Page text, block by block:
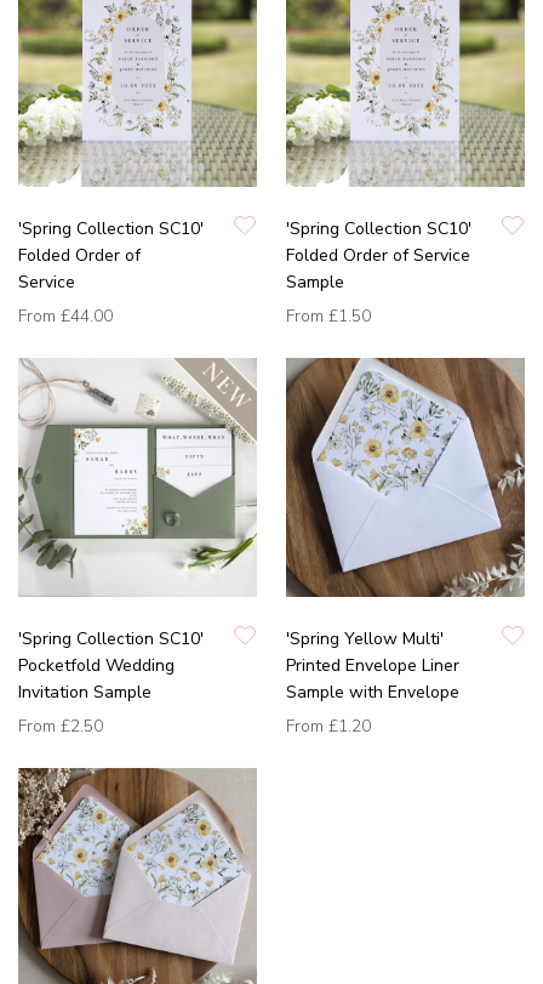
'Spring Collection SC10'
Folded Order of
Service
From £44.00
'Spring Collection SC10'
Folded Order of Service
Sample
From £1.50
'Spring Collection SC10'
Pocketfold Wedding
Invitation Sample
From £2.50
'Spring Yellow Multi'
Printed Envelope Liner
Sample with Envelope
From £1.20